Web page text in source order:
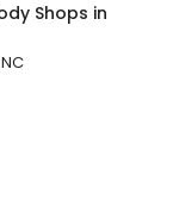
Shops in